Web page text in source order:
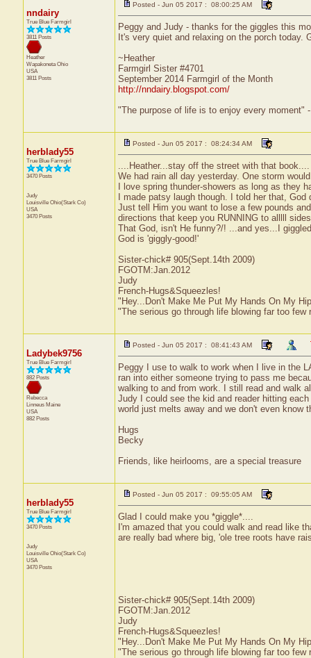
nndairy
True Blue Farmgirl
3811 Posts
Heather
WapakonetaOhio
USA
3811 Posts
Posted - Jun 05 2017 : 08:00:25 AM
Peggy and Judy - thanks for the giggles this
It's very quiet and relaxing on the porch today.
~Heather
Farmgirl Sister #4701
September 2014 Farmgirl of the Month
http://nndairy.blogspot.com/
"The purpose of life is to enjoy every moment"
herblady55
True Blue Farmgirl
3470 Posts
Judy
Louisville Ohio(Stark Co)
USA
3470 Posts
Posted - Jun 05 2017 : 08:24:34 AM
....Heather...stay off the street with that
We had rain all day yesterday. One storm
I love spring thunder-showers as long as they
I made patsy laugh though. I told her that,
Just tell Him you want to lose a few pounds
directions that keep you RUNNING to alllll
That God, isn't He funny?/! ...and yes...I
God is 'giggly-good!'
Sister-chick# 905(Sept.14th 2009)
FGOTM:Jan.2012
Judy
French-Hugs&Squeezles!
"Hey...Don't Make Me Put My Hands On My
"The serious go through life blowing far too few
Ladybek9756
True Blue Farmgirl
882 Posts
Rebecca
Linneus Maine
USA
882 Posts
Posted - Jun 05 2017 : 08:41:43 AM
Peggy I use to walk to work when I live in the
ran into either someone trying to pass me
walking to and from work. I still read and walk
Judy I could see the kid and reader hitting
world just melts away and we don't even know
Hugs
Becky
Friends, like heirlooms, are a special treasure
herblady55
True Blue Farmgirl
3470 Posts
Judy
Louisville Ohio(Stark Co)
USA
3470 Posts
Posted - Jun 05 2017 : 09:55:05 AM
Glad I could make you *giggle*....
I'm amazed that you could walk and read like
are really bad where big, 'ole tree roots have
Sister-chick# 905(Sept.14th 2009)
FGOTM:Jan.2012
Judy
French-Hugs&Squeezles!
"Hey...Don't Make Me Put My Hands On My
"The serious go through life blowing far too few